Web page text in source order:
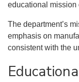
educational mission
The department’s
emphasis on
consistent with the